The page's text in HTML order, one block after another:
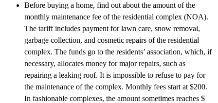
Before buying a home, find out about the amount of the
monthly maintenance fee of the residential complex (NOA).
The tariff includes payment for lawn care, snow removal,
garbage collection, and cosmetic repairs of the residential
complex. The funds go to the residents’ association, which, if
necessary, allocates money for major repairs, such as
repairing a leaking roof. It is impossible to refuse to pay for
the maintenance of the complex. Monthly fees start at $200.
In fashionable complexes, the amount sometimes reaches $